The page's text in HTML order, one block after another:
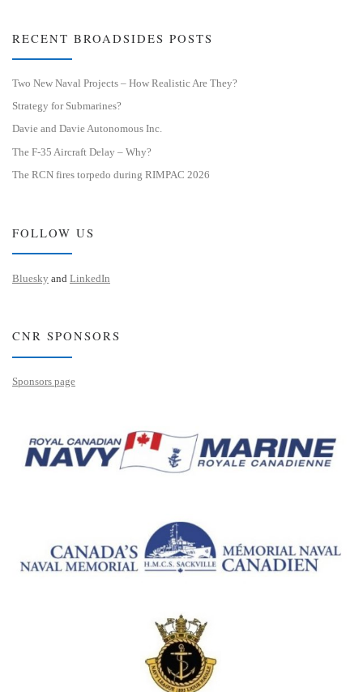
RECENT BROADSIDES POSTS
Two New Naval Projects – How Realistic Are They?
Strategy for Submarines?
Davie and Davie Autonomous Inc.
The F-35 Aircraft Delay – Why?
The RCN fires torpedo during RIMPAC 2026
FOLLOW US
Bluesky and LinkedIn
CNR SPONSORS
Sponsors page